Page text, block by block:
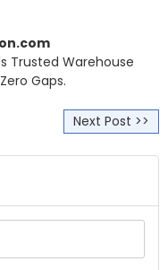
Trusted Warehouse
Gaps.
Next Post >>